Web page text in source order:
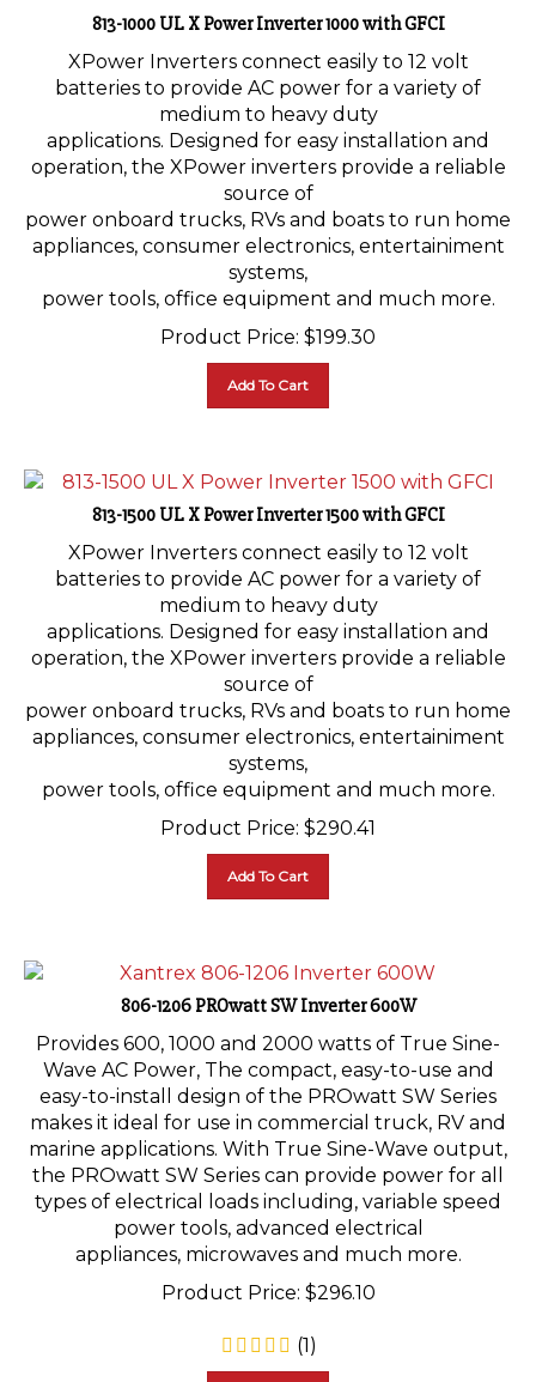
813-1000 UL X Power Inverter 1000 with GFCI
XPower Inverters connect easily to 12 volt
batteries to provide AC power for a variety of
medium to heavy duty
applications. Designed for easy installation and
operation, the XPower inverters provide a reliable
source of
power onboard trucks, RVs and boats to run home
appliances, consumer electronics, entertainiment
systems,
power tools, office equipment and much more.
Product Price:
$199.30
813-1500 UL X Power Inverter 1500 with GFCI
XPower Inverters connect easily to 12 volt
batteries to provide AC power for a variety of
medium to heavy duty
applications. Designed for easy installation and
operation, the XPower inverters provide a reliable
source of
power onboard trucks, RVs and boats to run home
appliances, consumer electronics, entertainiment
systems,
power tools, office equipment and much more.
Product Price:
$290.41
806-1206 PROwatt SW Inverter 600W
Provides 600, 1000 and 2000 watts of True Sine-
Wave AC Power, The compact, easy-to-use and
easy-to-install design of the PROwatt SW Series
makes it ideal for use in commercial truck, RV and
marine applications. With True Sine-Wave output,
the PROwatt SW Series can provide power for all
types of electrical loads including, variable speed
power tools, advanced electrical
appliances, microwaves and much more.
Product Price:
$296.10
(1)